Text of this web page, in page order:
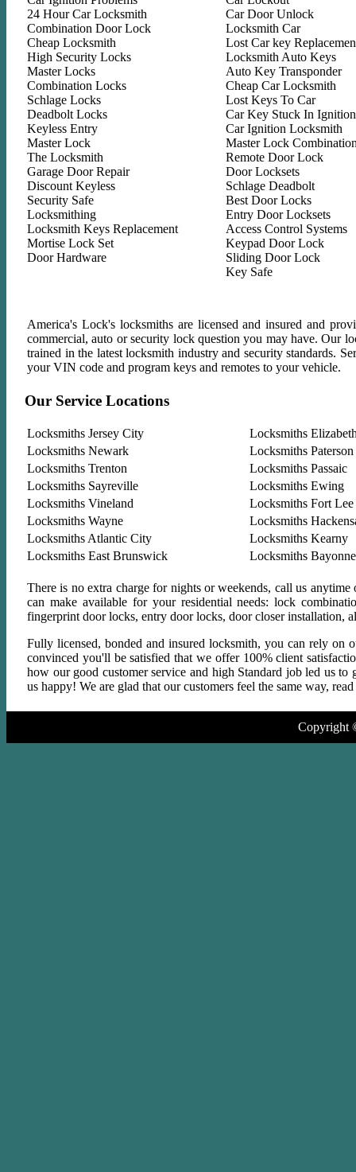
24 Hour Car Locksmith
Combination Door Lock
Cheap Locksmith
High Security Locks
Master Locks
Combination Locks
Schlage Locks
Deadbolt Locks
Keyless Entry
Master Lock
The Locksmith
Garage Door Repair
Discount Keyless
Security Safe
Locksmithing
Locksmith Keys Replacement
Mortise Lock Set
Door Hardware
Car Door Unlock
Locksmith Car
Lost Car key
Locksmith Auto Keys
Auto Key Transponder
Cheap Car Locksmith
Lost Keys To Car
Car Key Stuck In Ignition
Car Ignition Locksmith
Master Lock
Remote Door Lock
Door Locksets
Schlage Deadbolt
Best Door Locks
Entry Door Locksets
Access Control Systems
Keypad Door Lock
Sliding Door Lock
Key Safe
America's Lock's locksmiths are licensed and insured and
commercial, auto or security lock question you may have. Our
trained in the latest locksmith industry and security standards.
your VIN code and program keys and remotes to your vehicle.
Our Service Locations
Locksmiths Jersey City
Locksmiths
Locksmiths Newark
Locksmiths Paterson
Locksmiths Trenton
Locksmiths Passaic
Locksmiths Sayreville
Locksmiths Ewing
Locksmiths Vineland
Locksmiths Fort Lee
Locksmiths Wayne
Locksmiths
Locksmiths Atlantic City
Locksmiths Kearny
Locksmiths East Brunswick
Locksmiths Bayonne
There is no extra charge for nights or weekends, call us
can make available for your residential needs: lock
fingerprint door locks, entry door locks, door closer installation,
Fully licensed, bonded and insured locksmith, you can rely
convinced you'll be satisfied that we offer 100% client
how our good customer service and high Standard job led us
us happy! We are glad that our customers feel the same way,
Copyright